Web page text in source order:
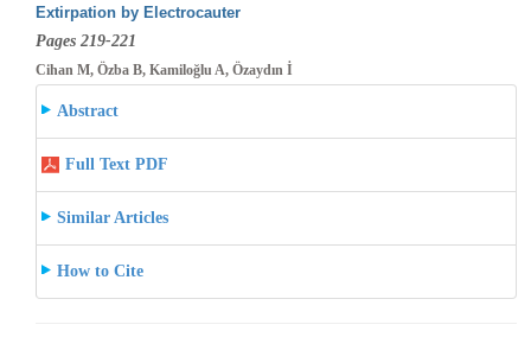
Extirpation by Electrocauter
Pages 219-221
Cihan M, Özba B, Kamiloğlu A, Özaydın İ
Abstract
Full Text PDF
Similar Articles
How to Cite